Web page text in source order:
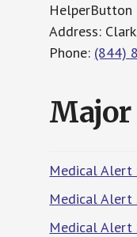
HelperButton
Address:
Phone: (844)
Major
Medical Alert
Medical Alert
Medical Alert